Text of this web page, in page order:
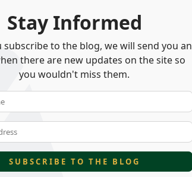
Stay Informed
subscribe to the blog, we will send you an
there are new updates on the site so
you wouldn't miss them.
SUBSCRIBE TO THE BLOG